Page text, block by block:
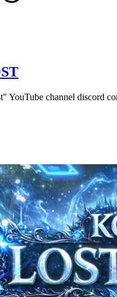
YouTube channel discord